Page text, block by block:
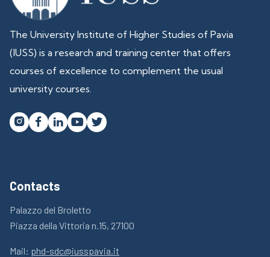
The University Institute of Higher Studies of Pavia
(IUSS) is a research and training center that offers
courses of excellence to complement the usual
university courses.
   
Contacts
Palazzo del Broletto
Piazza della Vittoria n.15, 27100
Mail: phd-sdc@iusspavia.it